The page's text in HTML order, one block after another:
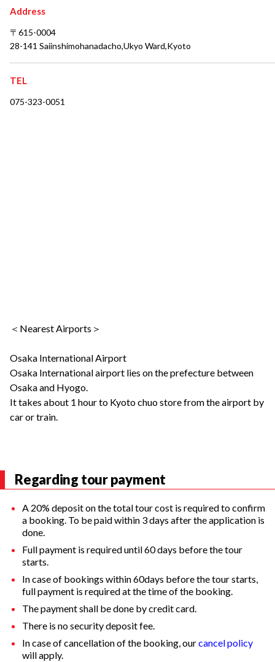
Address
〒615-0004
28-141 Saiinshimohanadacho,Ukyo Ward,Kyoto
TEL
075-323-0051
＜Nearest Airports＞
Osaka International Airport
Osaka International airport lies on the prefecture between
Osaka and Hyogo.
It takes about 1 hour to Kyoto chuo store from the airport by
car or train.
Regarding tour payment
A 20% deposit on the total tour cost is required to confirm
a booking. To be paid within 3 days after the application is
done.
Full payment is required until 60 days before the tour
starts.
In case of bookings within 60days before the tour starts,
full payment is required at the time of the booking.
The payment shall be done by credit card.
There is no security deposit fee.
In case of cancellation of the booking, ourcancel policy
will apply.